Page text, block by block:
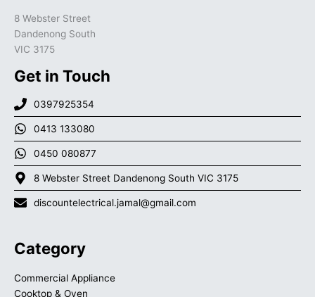
8 Webster Street
Dandenong South
VIC 3175
Get in Touch
0397925354
0413 133080
0450 080877
8 Webster Street Dandenong South VIC 3175
discountelectrical.jamal@gmail.com
Category
Commercial Appliance
Cooktop & Oven